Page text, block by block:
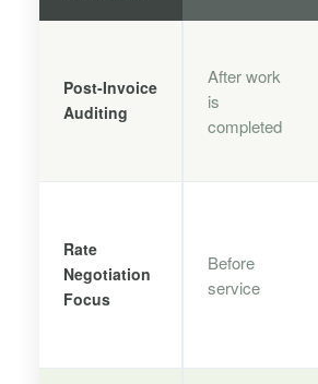
Post-Invoice
Auditing
After work
is
completed
Rate
Negotiation
Focus
Before
service